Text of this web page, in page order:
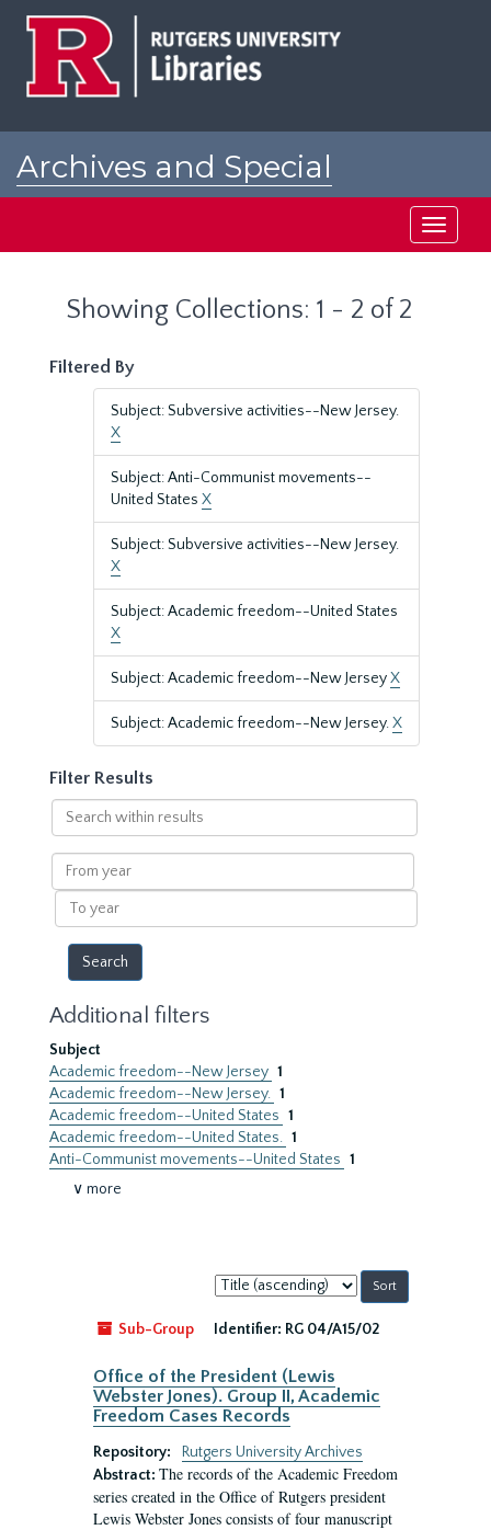
Archives and Special
Toggle
Showing Collections: 1 - 2 of 2
Filtered By
Subject: Subversive activities--New Jersey.
X
Subject: Anti-Communist movements--
United States X
Subject: Subversive activities--New Jersey.
X
Subject: Academic freedom--United States
X
Subject: Academic freedom--New JerseyX
Subject: Academic freedom--New Jersey.X
Filter Results
Search
within
results
From
year
To
year
Additional filters
Subject
Academic freedom--New Jersey 1
Academic freedom--New Jersey. 1
Academic freedom--United States 1
Academic freedom--United States. 1
Anti-Communist movements--United States 1
∨ more
Sort
by:
Sub-Group
Identifier: RG 04/A15/02
Office of the President (Lewis
Webster Jones). Group II, Academic
Freedom Cases Records
Repository:
Rutgers University Archives
Abstract: The records of the Academic Freedom
series created in the Office of Rutgers president
Lewis Webster Jones consists of four manuscript